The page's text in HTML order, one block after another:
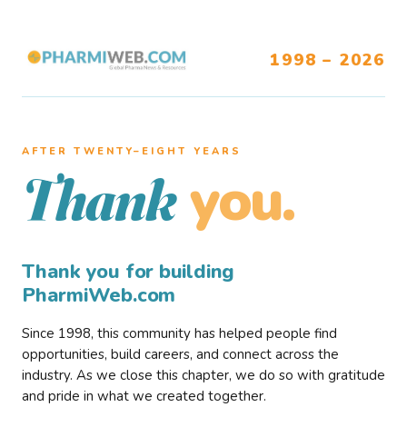
1998 – 2026
AFTER TWENTY–EIGHT YEARS
Thank you.
Thank you for building
PharmiWeb.com
Since 1998, this community has helped people find
opportunities, build careers, and connect across the
industry. As we close this chapter, we do so with gratitude
and pride in what we created together.